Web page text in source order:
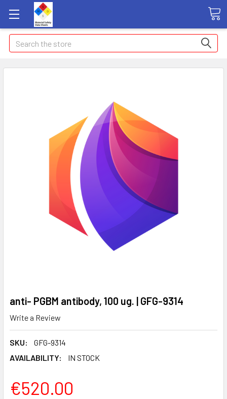
Search
anti- PGBM antibody, 100 ug. | GFG-9314
Write a Review
SKU:
GFG-9314
AVAILABILITY:
IN STOCK
€520.00